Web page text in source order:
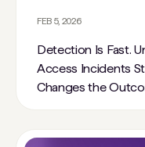
FEB 5, 2026
Detection Is Fast.
Access Incidents
Changes the